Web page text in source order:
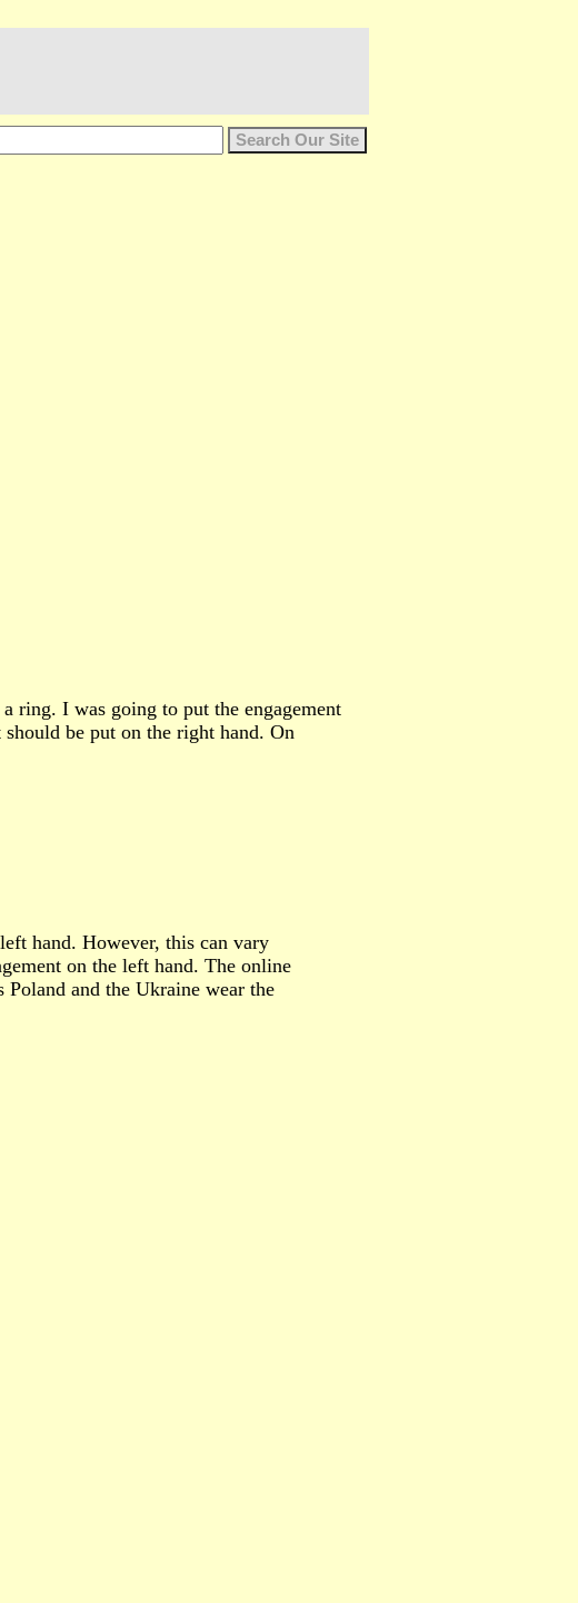
ring. I was going to put the engagement
be put on the right hand. On
hand. However, this can vary
on the left hand. The online
and the Ukraine wear the